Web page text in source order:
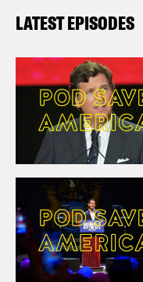
LATEST EPISODES